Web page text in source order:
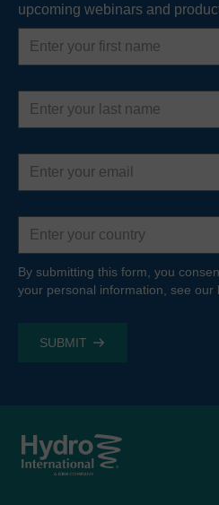
upcoming webinars and
First
name
Last
name
Email
address
Country
By submitting this form, you
your personal information, see our